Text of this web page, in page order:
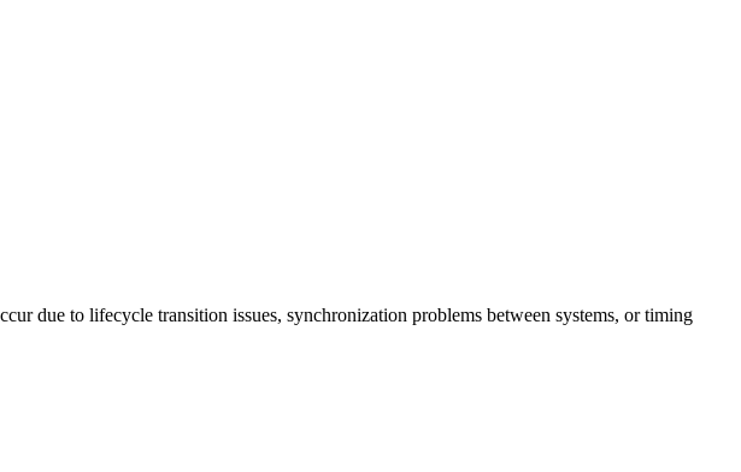
due to lifecycle transition issues, synchronization problems between systems, or timing